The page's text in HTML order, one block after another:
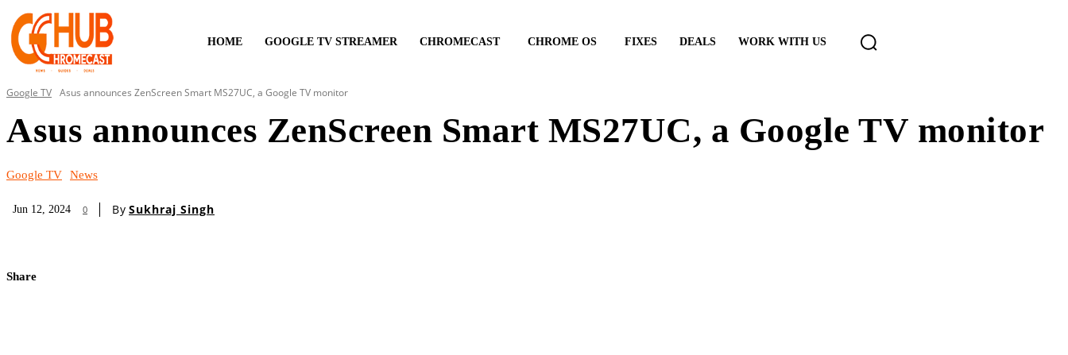
HOME GOOGLE TV STREAMER CHROMECAST CHROME OS FIXES DEALS WORK WITH US
Google TV Asus announces ZenScreen Smart MS27UC, a Google TV monitor
Asus announces ZenScreen Smart MS27UC, a Google TV monitor
Google TV News
Jun 12, 2024 0 By Sukhraj Singh
Share